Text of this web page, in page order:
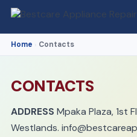
Home Contacts
CONTACTS
ADDRESS Mpaka Plaza, 1st
Westlands.